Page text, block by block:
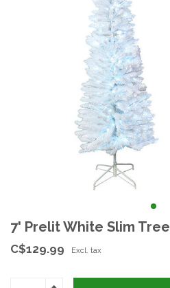
7' Prelit White Slim Tree
C$129.99 Excl. tax